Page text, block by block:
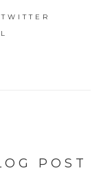
TWITTER
POST